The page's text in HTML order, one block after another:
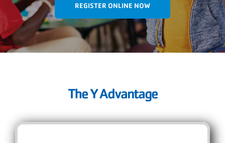
REGISTER ONLINE NOW
The Y Advantage